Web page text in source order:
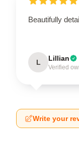
Beautifully
L Lillian
Verified
Write your